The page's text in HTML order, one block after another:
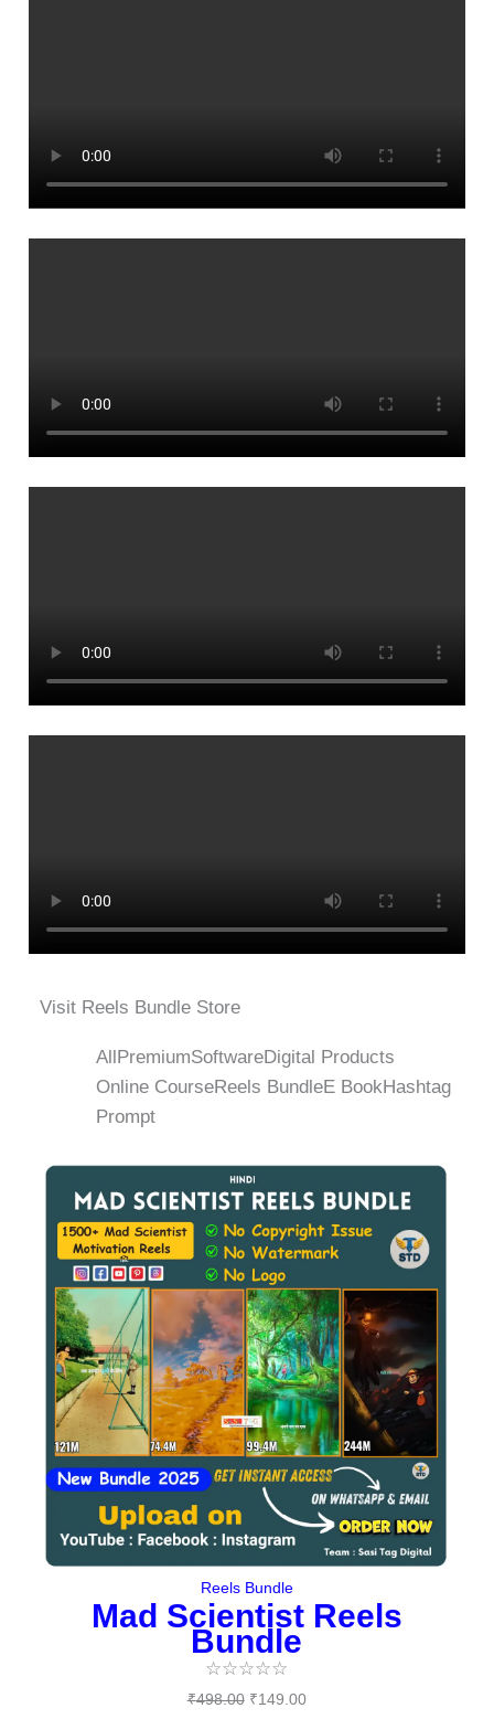
Visit Reels Bundle Store
AllPremiumSoftwareDigital Products
Online CourseReels BundleE BookHashtag
Prompt
Reels Bundle
Mad Scientist Reels
Bundle
☆☆☆☆☆
₹498.00
Original
price
was:
₹498.00.
₹149.00
price
is:
₹149.00.